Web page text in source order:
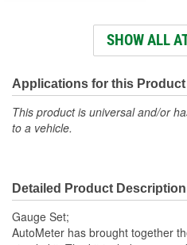
LED
Illumination Color:
White
Number Of Gauges: 5
SHOW ALL
Applications for this Product
This product is universal and/or
to a vehicle.
Detailed Product Description
Gauge Set;
AutoMeter has brought together